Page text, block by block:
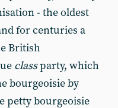
- the oldest
for centuries a
British
classparty, which
bourgeoisie by
petty bourgeoisie